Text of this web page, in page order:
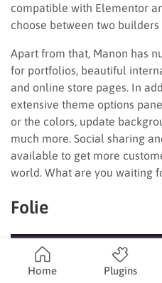
compatible with Elementor
choose between two
Apart from that, Manon has
for portfolios, beautiful
and online store pages. In
extensive theme options
or the colors, update
much more. Social sharing
available to get more
world. What are you waiting
Folie
Home Plugins